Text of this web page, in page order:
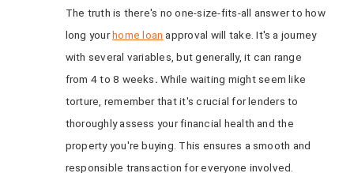
The truth is there's no one-size-fits-all answer to how
long yourhome loan approval will take. It's a journey
with several variables, but generally, it can range
from 4 to 8 weeks. While waiting might seem like
torture, remember that it's crucial for lenders to
thoroughly assess your financial health and the
property you're buying. This ensures a smooth and
responsible transaction for everyone involved.